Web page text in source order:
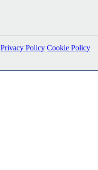
Privacy Policy Cookie Policy